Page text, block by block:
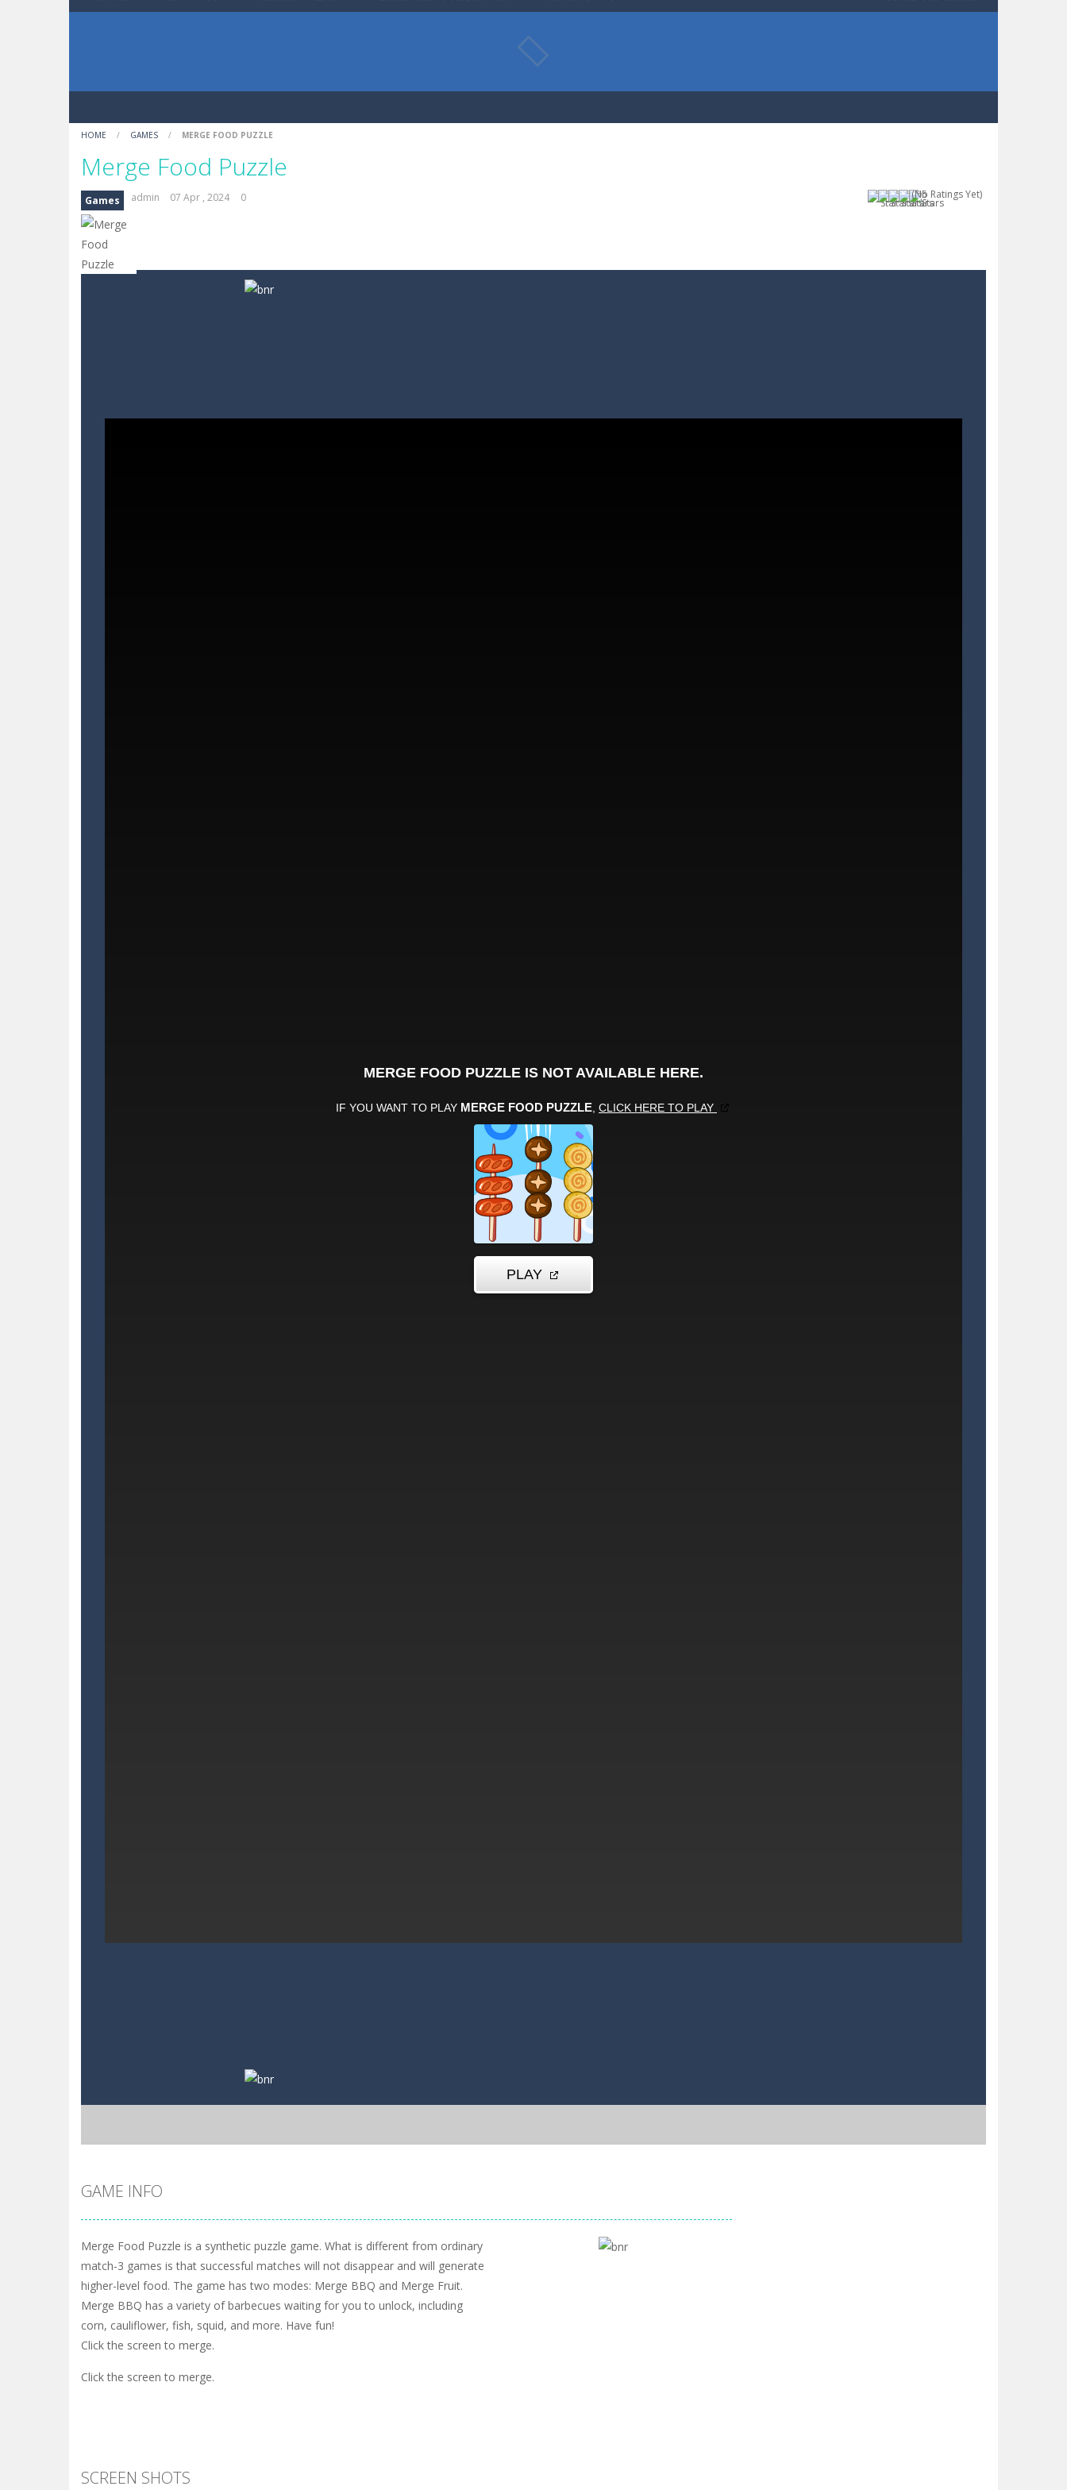
HOME / GAMES / MERGE FOOD PUZZLE
Merge Food Puzzle
(No Ratings Yet)
Games admin 07 Apr , 2024 0
GAME INFO
Merge Food Puzzle is a synthetic puzzle game. What is different from ordinary
match-3 games is that successful matches will not disappear and will generate
higher-level food. The game has two modes: Merge BBQ and Merge Fruit.
Merge BBQ has a variety of barbecues waiting for you to unlock, including
corn, cauliflower, fish, squid, and more. Have fun!
Click the screen to merge.
Click the screen to merge.
SCREEN SHOTS